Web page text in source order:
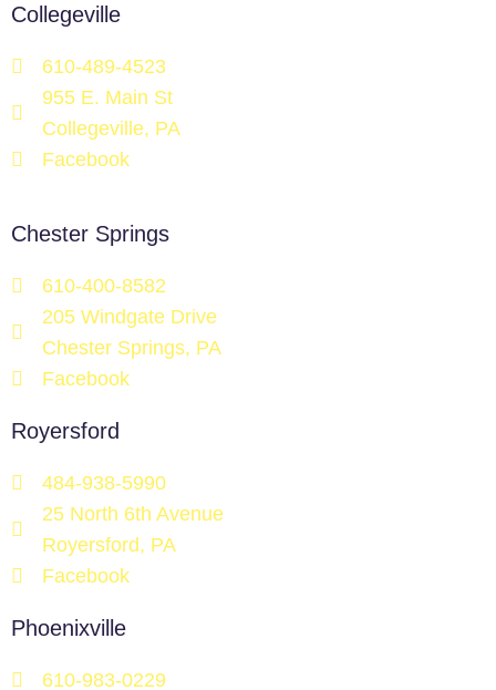
Collegeville
610-489-4523
955 E. Main St
Collegeville, PA
Facebook
Chester Springs
610-400-8582
205 Windgate Drive
Chester Springs, PA
Facebook
Royersford
484-938-5990
25 North 6th Avenue
Royersford, PA
Facebook
Phoenixville
610-983-0229